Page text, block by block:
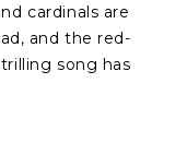
cardinals are
and the red-
song has